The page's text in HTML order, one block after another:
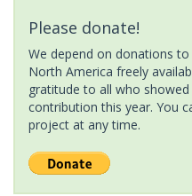
Please donate!
We depend on donations
North America freely
gratitude to all who
contribution this year. You
project at any time.